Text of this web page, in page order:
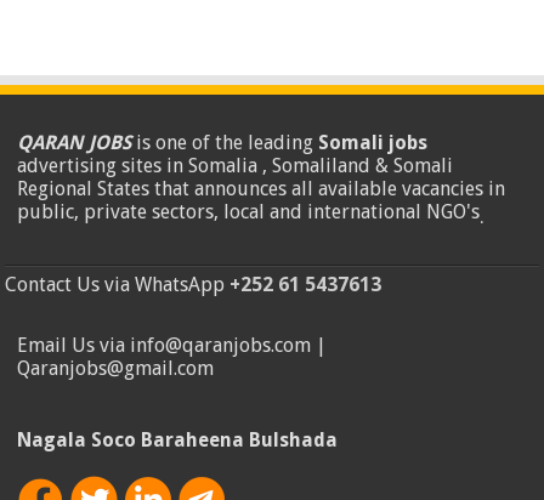
QARAN JOBSis one of the leading Somali jobs
advertising sites in Somalia , Somaliland & Somali
Regional States that announces all available vacancies in
public, private sectors, local and international NGO's.
Contact Us via WhatsApp +252 61 5437613
Email Us via info@qaranjobs.com |
Qaranjobs@gmail.com
Nagala Soco Baraheena Bulshada